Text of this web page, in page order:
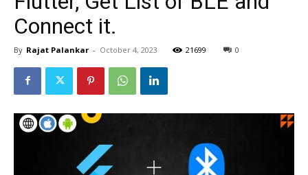
Connect it.
By Rajat Palankar - October 4, 2023 21699 0